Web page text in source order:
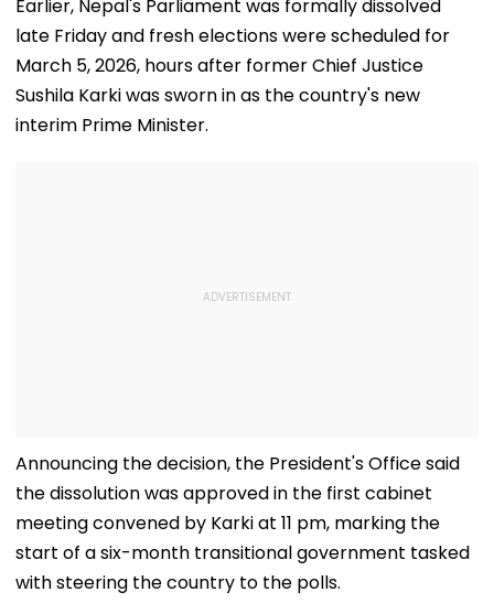
Earlier, Nepal's Parliament was formally dissolved
late Friday and fresh elections were scheduled for
March 5, 2026, hours after former Chief Justice
Sushila Karki was sworn in as the country's new
interim Prime Minister.
Announcing the decision, the President's Office said
the dissolution was approved in the first cabinet
meeting convened by Karki at 11 pm, marking the
start of a six-month transitional government tasked
with steering the country to the polls.